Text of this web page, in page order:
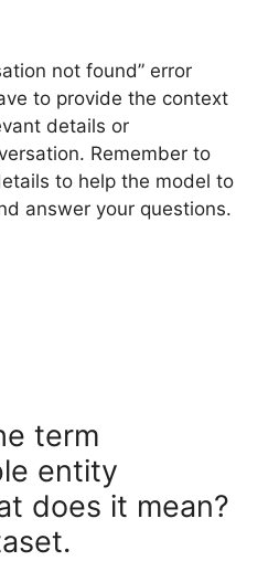
not found” error
to provide the context
details or
Remember to
to help the model to
answer your questions.
term
entity
does it mean?